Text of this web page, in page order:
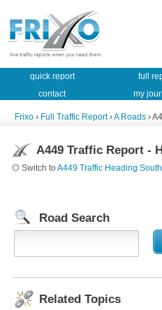
quick report full
contact
my
Frixo › Full Traffic Report›A Roads ›
A449 Traffic Report -
Switch toA449 Traffic Heading South
Road Search
Related Topics